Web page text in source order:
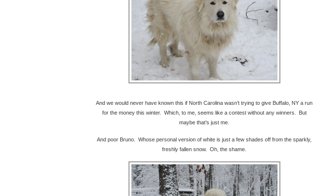
And we would never have known this if North Carolina wasn’t trying to give Buffalo, NY a run
for the money this winter. Which, to me, seems like a contest without any winners. But
maybe that’s just me.
And poor Bruno. Whose personal version of white is just a few shades off from the sparkly,
freshly fallen snow. Oh, the shame.